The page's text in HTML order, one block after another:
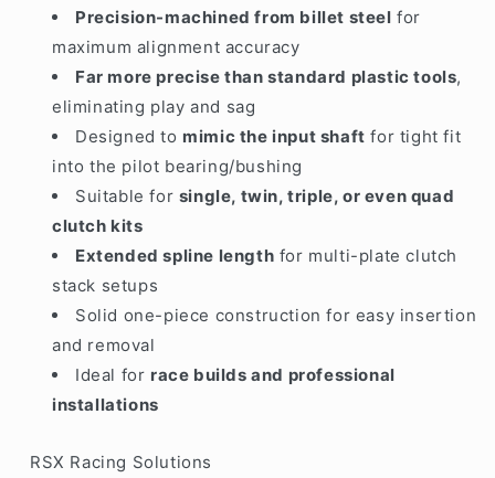
Precision-machined from billet steel for
maximum alignment accuracy
Far more precise than standard plastic tools,
eliminating play and sag
Designed to mimic the input shaft for tight fit
into the pilot bearing/bushing
Suitable for single, twin, triple, or even quad
clutch kits
Extended spline length for multi-plate clutch
stack setups
Solid one-piece construction for easy insertion
and removal
Ideal for race builds and professional
installations
RSX Racing Solutions